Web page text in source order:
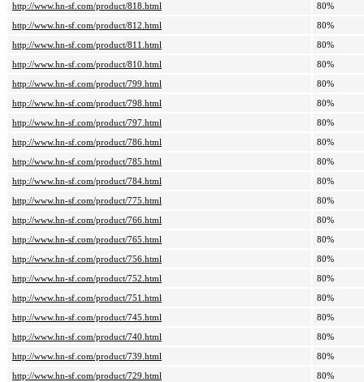
http://www.hn-sf.com/product/818.html
80%
http://www.hn-sf.com/product/812.html
80%
http://www.hn-sf.com/product/811.html
80%
http://www.hn-sf.com/product/810.html
80%
http://www.hn-sf.com/product/799.html
80%
http://www.hn-sf.com/product/798.html
80%
http://www.hn-sf.com/product/797.html
80%
http://www.hn-sf.com/product/786.html
80%
http://www.hn-sf.com/product/785.html
80%
http://www.hn-sf.com/product/784.html
80%
http://www.hn-sf.com/product/775.html
80%
http://www.hn-sf.com/product/766.html
80%
http://www.hn-sf.com/product/765.html
80%
http://www.hn-sf.com/product/756.html
80%
http://www.hn-sf.com/product/752.html
80%
http://www.hn-sf.com/product/751.html
80%
http://www.hn-sf.com/product/745.html
80%
http://www.hn-sf.com/product/740.html
80%
http://www.hn-sf.com/product/739.html
80%
http://www.hn-sf.com/product/729.html
80%